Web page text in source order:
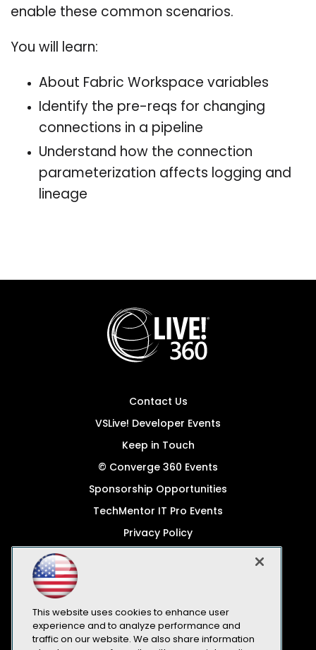
enable these common scenarios.
You will learn:
About Fabric Workspace variables
Identify the pre-reqs for changing
connections in a pipeline
Understand how the connection
parameterization affects logging and
lineage
Contact Us
VSLive! Developer Events
Keep in Touch
© Converge 360 Events
Sponsorship Opportunities
TechMentor IT Pro Events
Privacy Policy
CA: Do Not Sell My Personal Info
All Rights Reserved
This website uses cookies to enhance user
experience and to analyze performance and
traffic on our website. We also share information